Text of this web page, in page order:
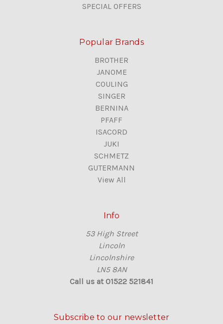
SPECIAL OFFERS
Popular Brands
BROTHER
JANOME
COULING
SINGER
BERNINA
PFAFF
ISACORD
JUKI
SCHMETZ
GUTERMANN
View All
Info
53 High Street
Lincoln
Lincolnshire
LN5 8AN
Call us at 01522 521841
Subscribe to our newsletter